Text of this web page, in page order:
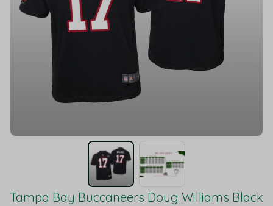
Tampa Bay Buccaneers Doug Williams Black